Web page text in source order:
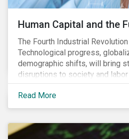
Human Capital and the
The Fourth Industrial
Technological progress,
demographic shifts, will bring
disruptions to society and
engagement supports
companies can proactively
and transitions for a
Read More